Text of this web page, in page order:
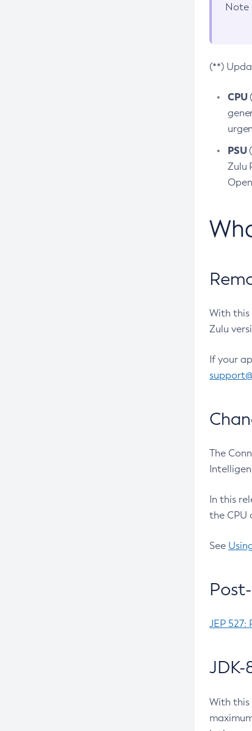
Note
(**)
CPU
PSU
Zulu
With this
Zulu
If your
The
In this
the CPU
See
JEP 527:
With this